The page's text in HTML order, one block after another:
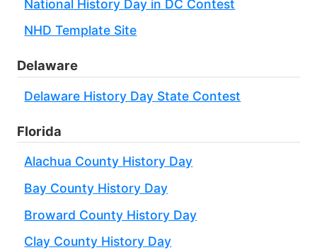
National History Day in DC Contest
NHD Template Site
Delaware
Delaware History Day State Contest
Florida
Alachua County History Day
Bay County History Day
Broward County History Day
Clay County History Day